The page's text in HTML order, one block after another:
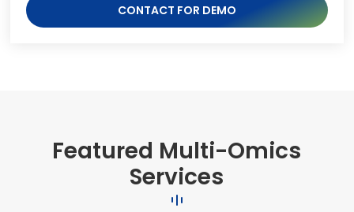
CONTACT FOR DEMO
Featured Multi-Omics
Services